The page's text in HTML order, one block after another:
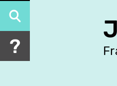
content